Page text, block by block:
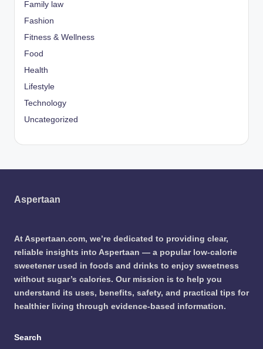
Family law
Fashion
Fitness & Wellness
Food
Health
Lifestyle
Technology
Uncategorized
Aspertaan
At Aspertaan.com, we’re dedicated to providing clear,
reliable insights into Aspertaan — a popular low-calorie
sweetener used in foods and drinks to enjoy sweetness
without sugar’s calories. Our mission is to help you
understand its uses, benefits, safety, and practical tips for
healthier living through evidence-based information.
Search